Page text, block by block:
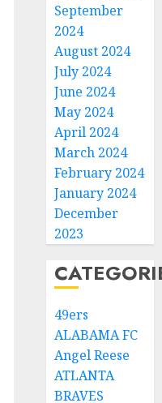
September
2024
August 2024
July 2024
June 2024
May 2024
April 2024
March 2024
February 2024
January 2024
December
2023
49ers
ALABAMA FC
Angel Reese
ATLANTA
BRAVES